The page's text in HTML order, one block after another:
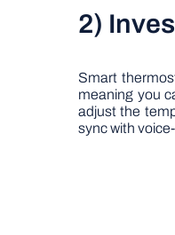
2)
Smart
meaning you
adjust the
sync with